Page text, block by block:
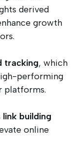
derived
growth
tracking, which
performing
platforms.
link building
online